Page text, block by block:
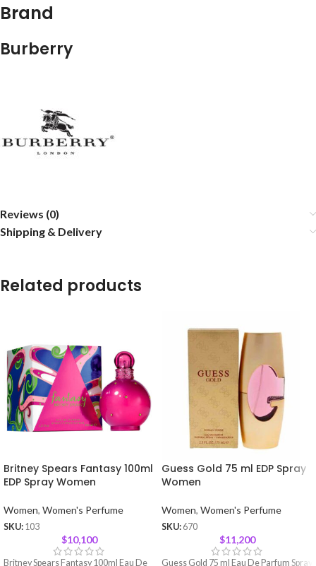
Brand
Burberry
Reviews (0)
Shipping & Delivery
Related products
Britney Spears Fantasy 100ml
EDP Spray Women
Women, Women's Perfume
SKU: 103
$10,100
Britney Spears Fantasy 100ml Eau De
Guess Gold 75 ml EDP Spray
Women
Women, Women's Perfume
SKU: 670
$11,200
Guess Gold 75 ml Eau De Parfum Spray